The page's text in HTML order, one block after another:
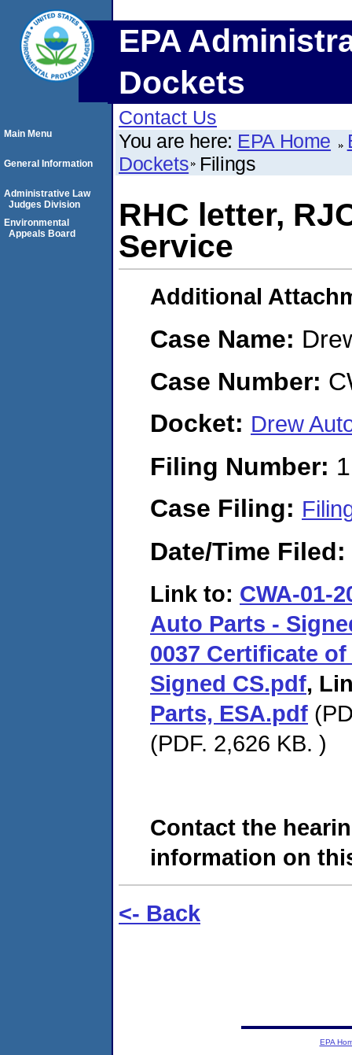
EPA
Dockets
Contact Us
You are here: EPA Home
Dockets Filings
RHC letter,
Service
Additional
Case Name:
Case Number:
Docket: Drew
Filing Number:
Case Filing:
Date/Time Filed:
Link to: CWA-01-
Auto Parts -
0037 Certificate
Signed CS.pdf,
Parts, ESA.pdf
(PDF. 2,626 KB. )
Contact the
information on
<- Back
Main Menu
General Information
Administrative Law
Judges Division
Environmental
Appeals Board
EPA